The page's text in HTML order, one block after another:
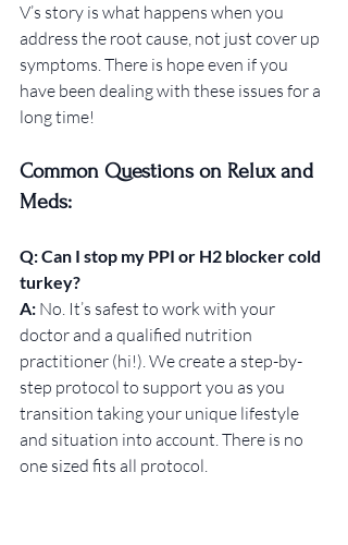
V’s story is what happens when you
address the root cause, not just cover up
symptoms. There is hope even if you
have been dealing with these issues for a
long time!
Common Questions on Relux and
Meds:
Q: Can I stop my PPI or H2 blocker cold
turkey?
A: No. It’s safest to work with your
doctor and a qualified nutrition
practitioner (hi!). We create a step-by-
step protocol to support you as you
transition taking your unique lifestyle
and situation into account. There is no
one sized fits all protocol.